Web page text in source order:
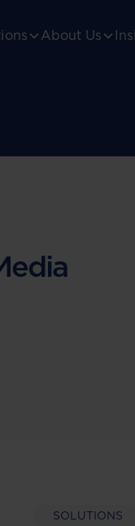
About Us
SOLUTIONS